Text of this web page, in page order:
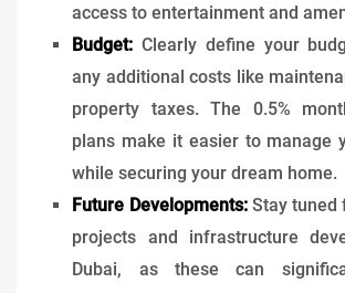
access to entertainment and
Budget: Clearly define your
any additional costs like
property taxes. The 0.5%
plans make it easier to manage
while securing your dream home.
Future Developments:Stay tuned
projects and infrastructure
Dubai, as these can